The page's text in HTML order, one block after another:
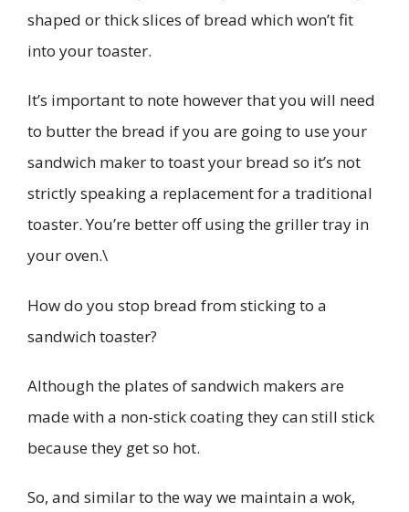
shaped or thick slices of bread which won’t fit
into your toaster.
It’s important to note however that you will need
to butter the bread if you are going to use your
sandwich maker to toast your bread so it’s not
strictly speaking a replacement for a traditional
toaster. You’re better off using the griller tray in
your oven.\
How do you stop bread from sticking to a
sandwich toaster?
Although the plates of sandwich makers are
made with a non-stick coating they can still stick
because they get so hot.
So, and similar to the way we maintain a wok,